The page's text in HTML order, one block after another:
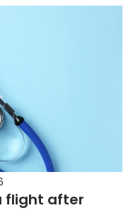
flight after